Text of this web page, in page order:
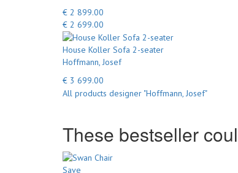
€ 2 899.00
€ 2 699.00
House Koller Sofa 2-seater
Hoffmann, Josef
€ 3 699.00
All products designer "Hoffmann, Josef"
These bestseller
Save